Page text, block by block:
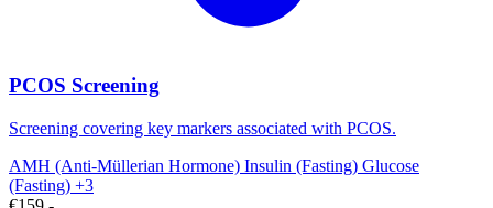
PCOS Screening
Screening covering key markers associated with PCOS.
AMH (Anti-Müllerian Hormone) Insulin (Fasting) Glucose
(Fasting) +3